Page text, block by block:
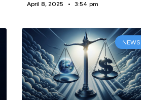
April 8, 2025 3:54 pm
NEWS